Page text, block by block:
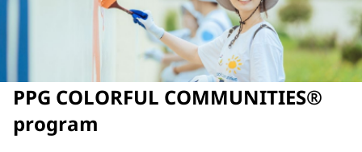
PPG COLORFUL COMMUNITIES®
program